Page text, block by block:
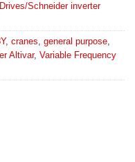
Schneider inverter
, cranes, general purpose,
Altivar, Variable Frequency